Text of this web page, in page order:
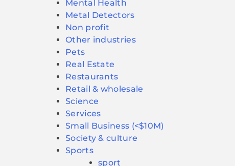
Mental Health
Metal Detectors
Non profit
Other industries
Pets
Real Estate
Restaurants
Retail & wholesale
Science
Services
Small Business (<$10M)
Society & culture
Sports
sport